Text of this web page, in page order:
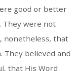
good or better
They were not
nonetheless, that
They believed and
that His Word